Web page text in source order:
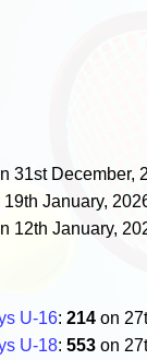
31st December,
19th January,
12th January,
U-16:214 on
U-18:553 on